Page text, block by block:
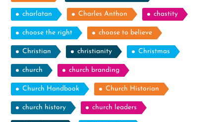
charlatan Charles Anthon chastity
choose the right choose to believe
Christian christianity Christmas
church church branding
Church Handbook Church Historian
church history church leaders